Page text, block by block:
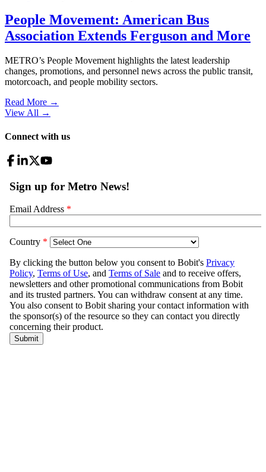
People Movement: American Bus
Association Extends Ferguson and More
METRO’s People Movement highlights the latest leadership
changes, promotions, and personnel news across the public transit,
motorcoach, and people mobility sectors.
Read More →
View All →
Connect with us